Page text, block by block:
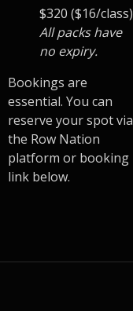
$320 ($16/class)
All packs have
no expiry.
Bookings are
essential. You can
reserve your spot via
the Row Nation
platform or booking
link below.